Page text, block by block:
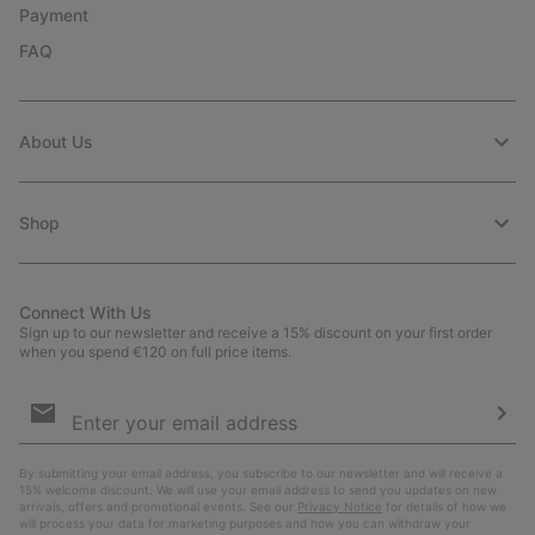
Payment
FAQ
About Us
Shop
Connect With Us
Sign up to our newsletter and receive a 15% discount on your first order
when you spend €120 on full price items.
Sign
By submitting your email address, you subscribe to our newsletter and will receive a
15% welcome discount. We will use your email address to send you updates on new
arrivals, offers and promotional events. See our Privacy Notice for details of how we
will process your data for marketing purposes and how you can withdraw your